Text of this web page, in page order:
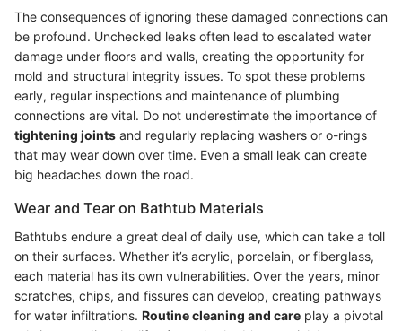
The consequences of ignoring these damaged connections can
be profound. Unchecked leaks often lead to escalated water
damage under floors and walls, creating the opportunity for
mold and structural integrity issues. To spot these problems
early, regular inspections and maintenance of plumbing
connections are vital. Do not underestimate the importance of
tightening joints and regularly replacing washers or o-rings
that may wear down over time. Even a small leak can create
big headaches down the road.
Wear and Tear on Bathtub Materials
Bathtubs endure a great deal of daily use, which can take a toll
on their surfaces. Whether it’s acrylic, porcelain, or fiberglass,
each material has its own vulnerabilities. Over the years, minor
scratches, chips, and fissures can develop, creating pathways
for water infiltrations. Routine cleaning and care play a pivotal